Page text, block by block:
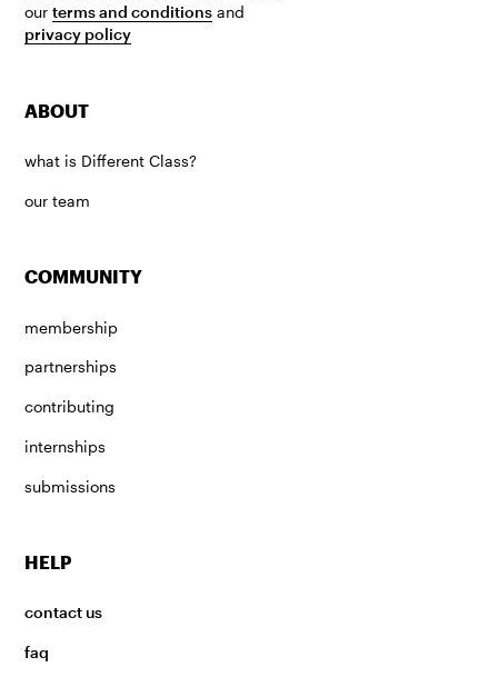
ourterms and conditions and
privacy policy
ABOUT
what is Different Class?
our team
COMMUNITY
membership
partnerships
contributing
internships
submissions
HELP
contact us
faq